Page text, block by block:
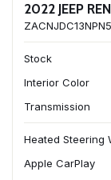
2022 JEEP
Stock
Interior Color
Transmission
Heated Steering
Apple CarPlay